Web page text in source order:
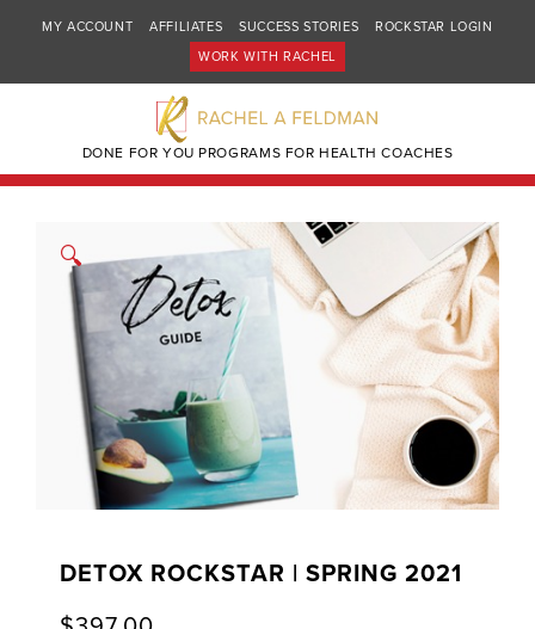
MY ACCOUNT AFFILIATES SUCCESS STORIES
ROCKSTAR LOGIN
WORK WITH RACHEL
DONE FOR YOU PROGRAMS FOR HEALTH COACHES
🔍
DETOX ROCKSTAR | SPRING 2021